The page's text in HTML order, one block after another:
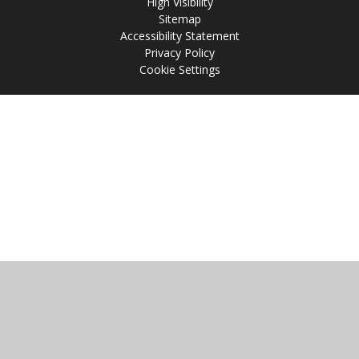
Sitemap
Accessibility Statement
Privacy Policy
Cookie Settings